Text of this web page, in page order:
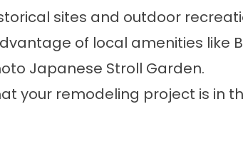
sites and outdoor
of local amenities like
Japanese Stroll Garden.
your remodeling project is in